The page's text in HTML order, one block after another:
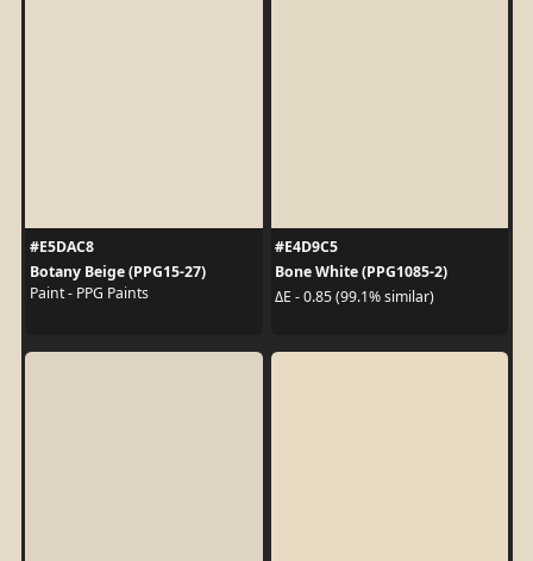
#E5DAC8
Botany Beige (PPG15-27)
Paint - PPG Paints
#E4D9C5
Bone White (PPG1085-2)
ΔE - 0.85 (99.1% similar)